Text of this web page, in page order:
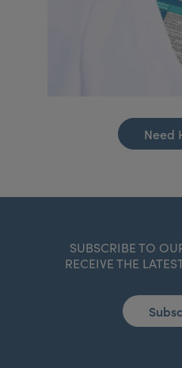
Need
SUBSCRIBE TO
RECEIVE THE